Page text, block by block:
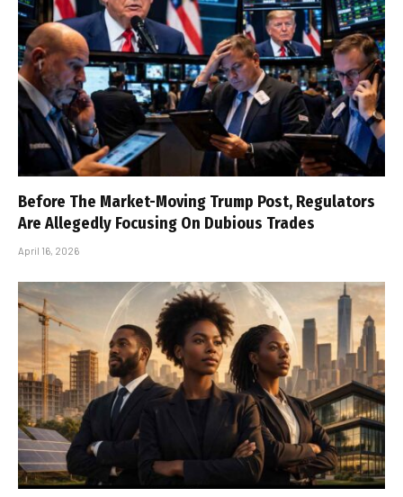
Before The Market-Moving Trump Post, Regulators
Are Allegedly Focusing On Dubious Trades
April 16, 2026